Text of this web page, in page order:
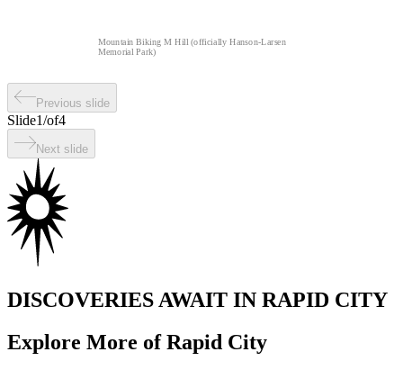
Mountain Biking M Hill (officially Hanson-Larsen
Memorial Park)
Previous slide
Slide1/of4
Next slide
DISCOVERIES AWAIT IN RAPID CITY
Explore More of Rapid City